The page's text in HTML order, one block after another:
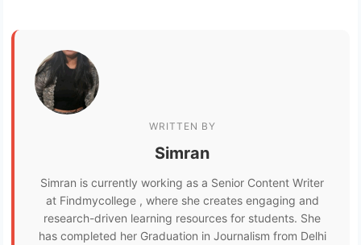
WRITTEN BY
Simran
Simran is currently working as a Senior Content Writer
at Findmycollege , where she creates engaging and
research-driven learning resources for students. She
has completed her Graduation in Journalism from Delhi